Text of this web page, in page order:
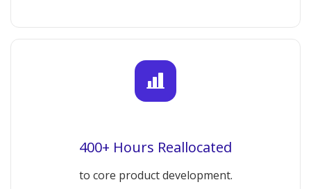
400+ Hours Reallocated
to core product development.